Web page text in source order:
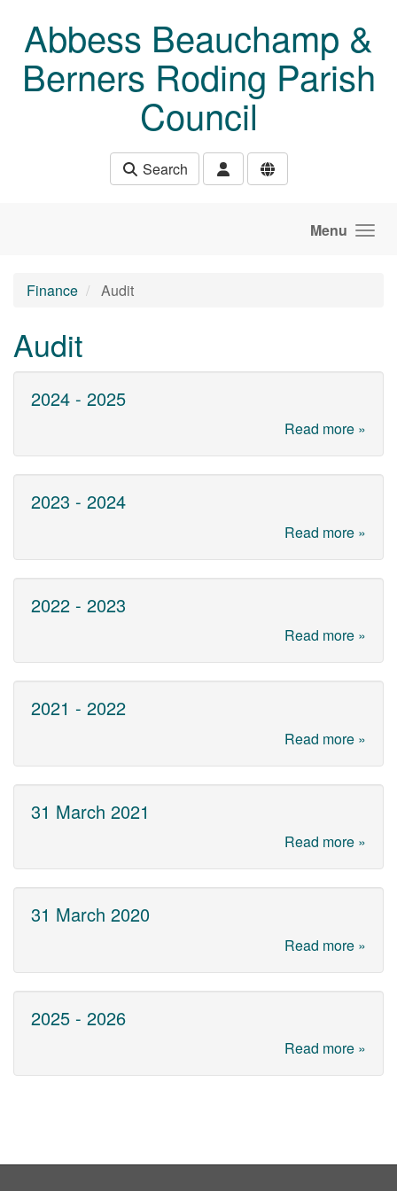
Abbess Beauchamp &
Berners Roding Parish
Council
Search
Menu
Finance Audit
Audit
2024 - 2025
Read more »
2023 - 2024
Read more »
2022 - 2023
Read more »
2021 - 2022
Read more »
31 March 2021
Read more »
31 March 2020
Read more »
2025 - 2026
Read more »